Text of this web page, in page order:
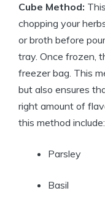
Cube Method:
chopping your
or broth before
tray. Once frozen,
freezer bag. This
but also ensures
right amount of
this method include:
Parsley
Basil